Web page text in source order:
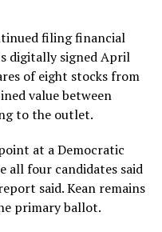
filing financial
digitally signed April
of eight stocks from
value between
to the outlet.
at a Democratic
all four candidates said
said. Kean remains
primary ballot.